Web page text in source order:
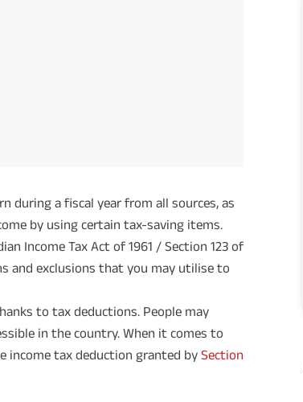
during a fiscal year from all sources, as
by using certain tax-saving items.
Income Tax Act of 1961 / Section 123 of
and exclusions that you may utilise to
to tax deductions. People may
in the country. When it comes to
income tax deduction granted by Section